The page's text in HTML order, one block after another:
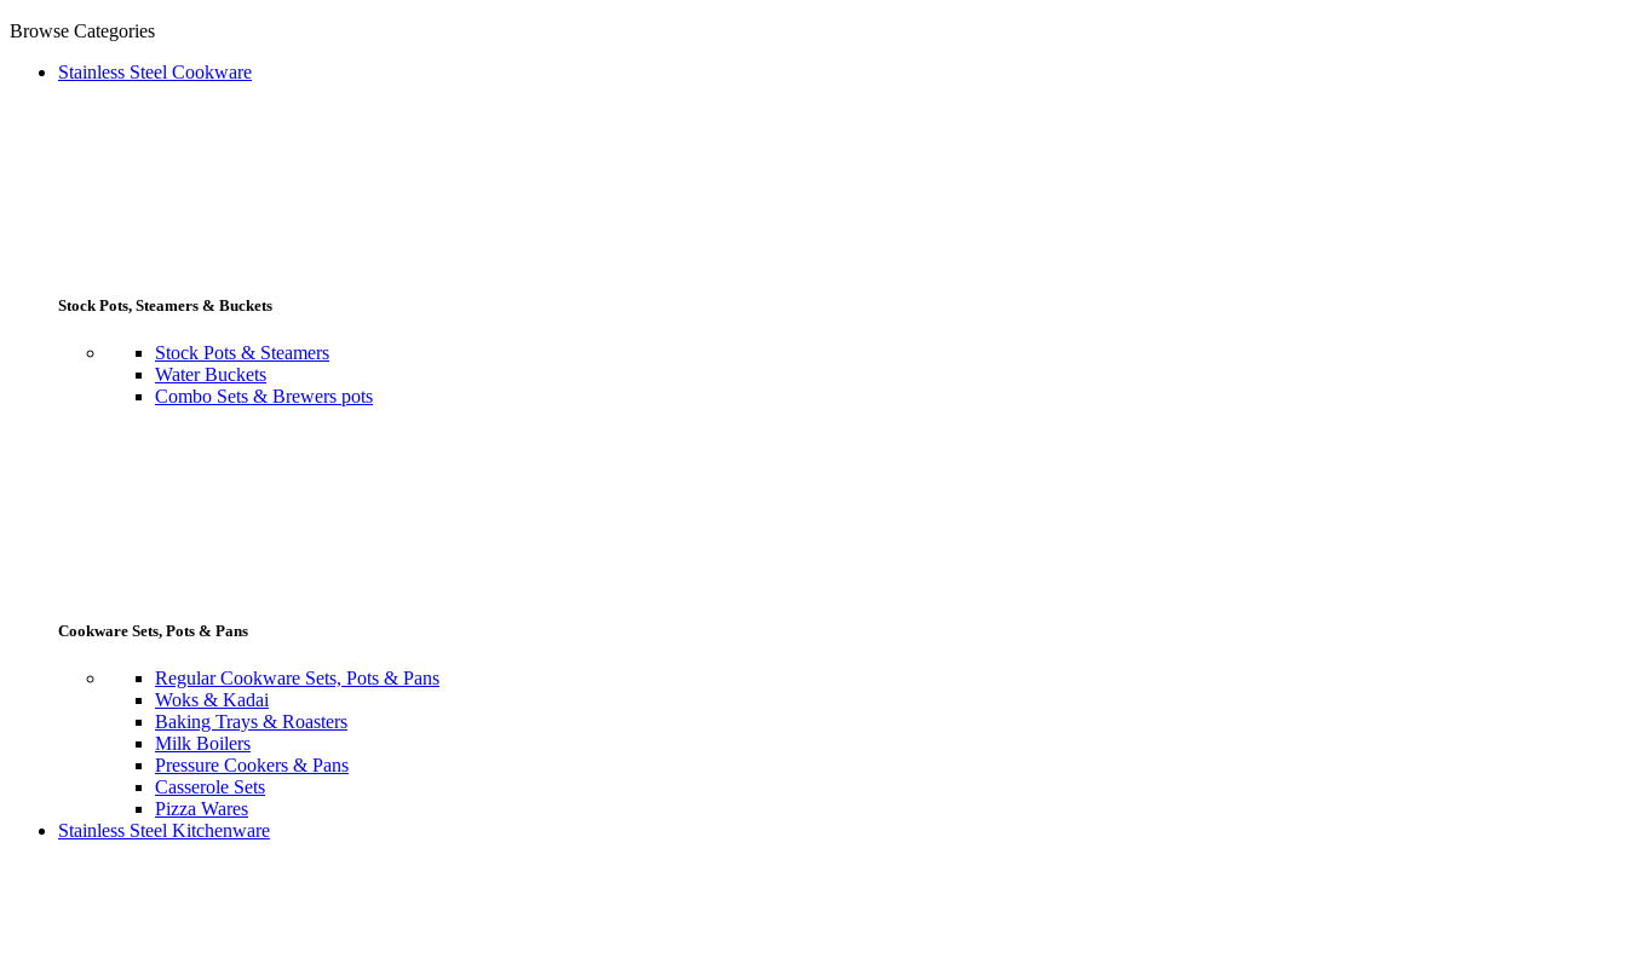
Browse Categories
Stainless Steel Cookware
Stock Pots, Steamers & Buckets
Stock Pots & Steamers
Water Buckets
Combo Sets & Brewers pots
Cookware Sets, Pots & Pans
Regular Cookware Sets, Pots & Pans
Woks & Kadai
Baking Trays & Roasters
Milk Boilers
Pressure Cookers & Pans
Casserole Sets
Pizza Wares
Stainless Steel Kitchenware